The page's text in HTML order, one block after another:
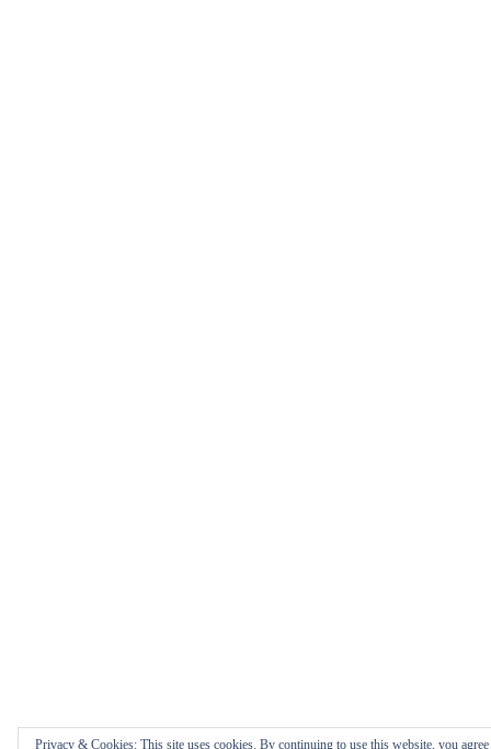
Privacy & Cookies: This site uses cookies. By continuing to use this website, you